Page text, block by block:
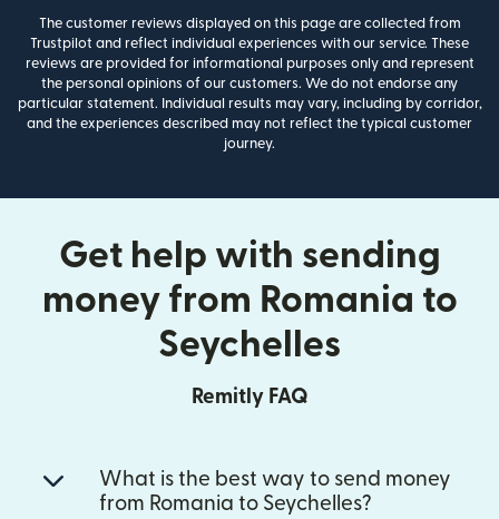
The customer reviews displayed on this page are collected from
Trustpilot and reflect individual experiences with our service. These
reviews are provided for informational purposes only and represent
the personal opinions of our customers. We do not endorse any
particular statement. Individual results may vary, including by corridor,
and the experiences described may not reflect the typical customer
journey.
Get help with sending
money from Romania to
Seychelles
Remitly FAQ
What is the best way to send money
from Romania to Seychelles?